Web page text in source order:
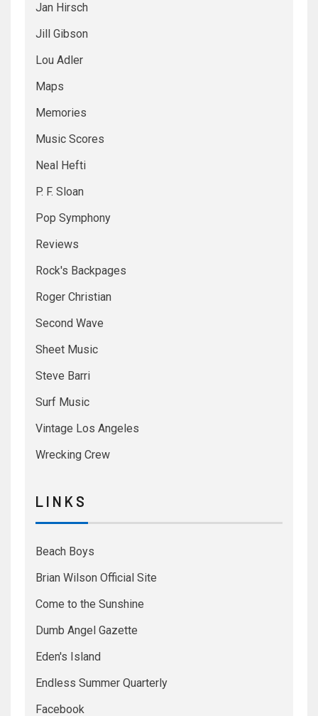
Jan Hirsch
Jill Gibson
Lou Adler
Maps
Memories
Music Scores
Neal Hefti
P. F. Sloan
Pop Symphony
Reviews
Rock's Backpages
Roger Christian
Second Wave
Sheet Music
Steve Barri
Surf Music
Vintage Los Angeles
Wrecking Crew
L I N K S
Beach Boys
Brian Wilson Official Site
Come to the Sunshine
Dumb Angel Gazette
Eden's Island
Endless Summer Quarterly
Facebook